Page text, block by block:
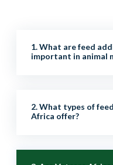
1. What are feed
important in animal
to improve nutrition,
overall performance.
2. What types of
Africa offer?